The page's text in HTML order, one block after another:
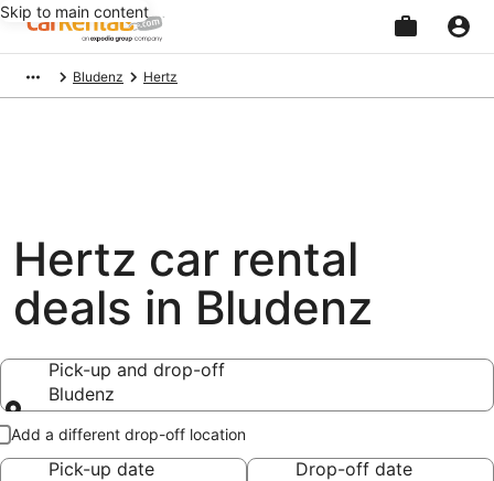
Skip to main content
Bludenz Hertz
Hertz car rental
deals in Bludenz
Pick-up and drop-off
Bludenz
Pick-up and drop-off
Add a different drop-off location
Pick-up date
Drop-off date